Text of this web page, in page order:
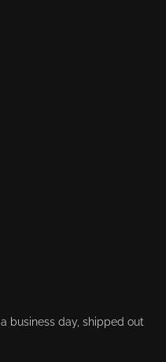
business day, shipped out